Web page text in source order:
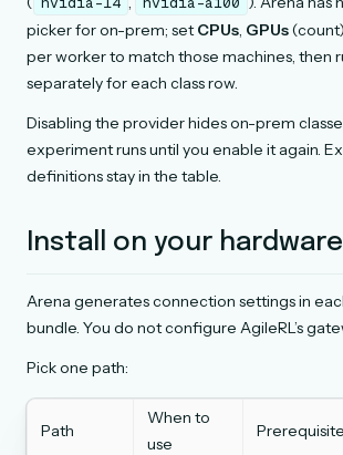
picker for on-prem; set CPUs, GPUs
per worker to match those machines, then
separately for each class row.
Disabling the provider hides on-prem
experiment runs until you enable it again.
definitions stay in the table.
Install on your hardware
Arena generates connection settings in
bundle. You do not configure AgileRL’s
Pick one path:
Path
When to
use
Prerequisite